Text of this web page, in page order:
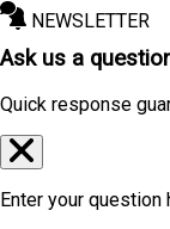
NEWSLETTER
Ask us a
Quick response
Enter your